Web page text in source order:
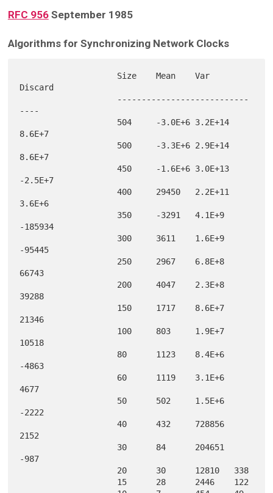
RFC 956September 1985
Algorithms for Synchronizing Network Clocks
Discard
----
8.6E+7
8.6E+7
                    450     -1.6E+6 3.0E+13
-2.5E+7
                    400     29450   2.2E+11
3.6E+6
-185934
-95445
66743
39288
21346
10518
-4863
4677
-2222
                    40      432     728856
2152
-987